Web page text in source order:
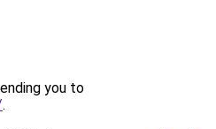
you to
.